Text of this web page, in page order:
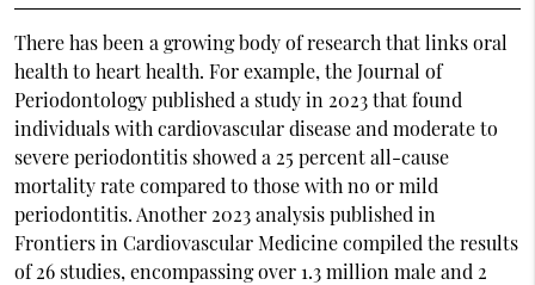
There has been a growing body of research that links oral
health to heart health. For example, the Journal of
Periodontology published a study in 2023 that found
individuals with cardiovascular disease and moderate to
severe periodontitis showed a 25 percent all-cause
mortality rate compared to those with no or mild
periodontitis. Another 2023 analysis published in
Frontiers in Cardiovascular Medicine compiled the results
of 26 studies, encompassing over 1.3 million male and 2